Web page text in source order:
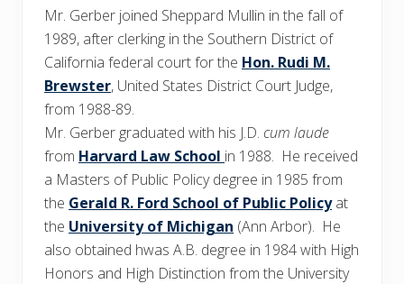
Mr. Gerber joined Sheppard Mullin in the fall of
1989, after clerking in the Southern District of
California federal court for the Hon. Rudi M.
Brewster, United States District Court Judge,
from 1988-89.
Mr. Gerber graduated with his J.D. cum laude
from Harvard Law School in 1988. He received
a Masters of Public Policy degree in 1985 from
the Gerald R. Ford School of Public Policyat
the University of Michigan (Ann Arbor). He
also obtained hwas A.B. degree in 1984 with High
Honors and High Distinction from the University